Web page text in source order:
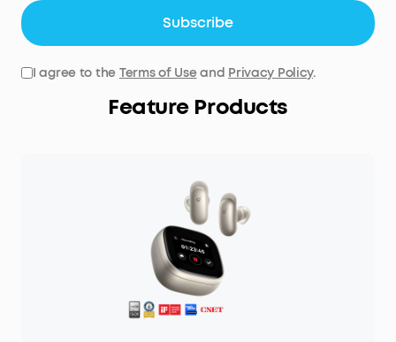
Subscribe
I agree to the Terms of Useand Privacy Policy.
Feature Products